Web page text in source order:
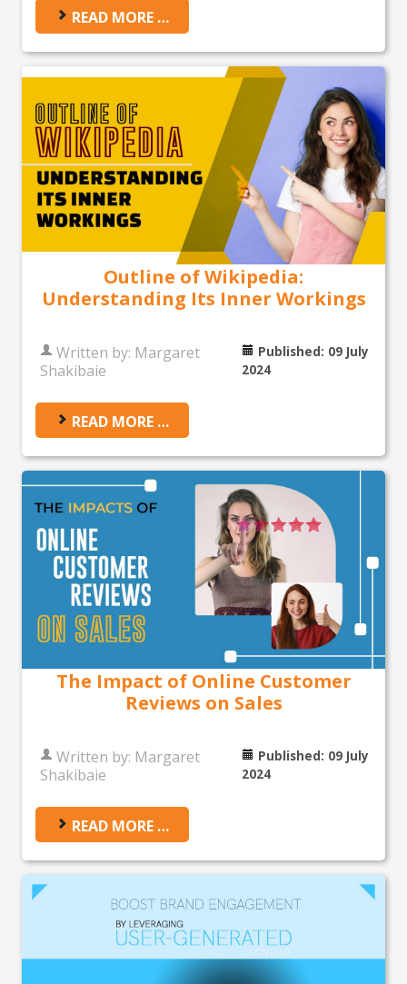
READ MORE …
Outline of Wikipedia:
Understanding Its Inner Workings
Written by: Margaret
Shakibaie
Published: 09 July
2024
READ MORE …
The Impact of Online Customer
Reviews on Sales
Written by: Margaret
Shakibaie
Published: 09 July
2024
READ MORE …